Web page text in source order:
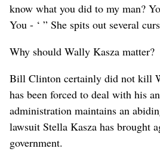
know what you did to my man?
You - ‘ ” She spits out several
Why should Wally Kasza matter?
Bill Clinton certainly did not kill
has been forced to deal with his
administration maintains an
lawsuit Stella Kasza has brought
government.